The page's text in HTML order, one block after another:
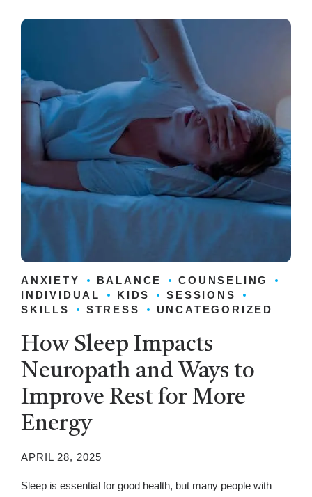
ANXIETY BALANCE
COUNSELING
INDIVIDUAL
KIDS
SESSIONS
SKILLS
STRESS UNCATEGORIZED
How Sleep Impacts
Neuropath and Ways to
Improve Rest for More
Energy
APRIL 28, 2025
Sleep is essential for good health, but many people with